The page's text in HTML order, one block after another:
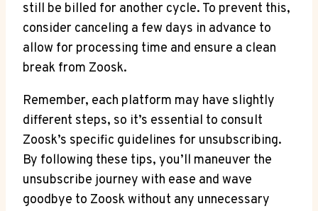
still be billed for another cycle. To prevent this,
consider canceling a few days in advance to
allow for processing time and ensure a clean
break from Zoosk.
Remember, each platform may have slightly
different steps, so it’s essential to consult
Zoosk’s specific guidelines for unsubscribing.
By following these tips, you’ll maneuver the
unsubscribe journey with ease and wave
goodbye to Zoosk without any unnecessary